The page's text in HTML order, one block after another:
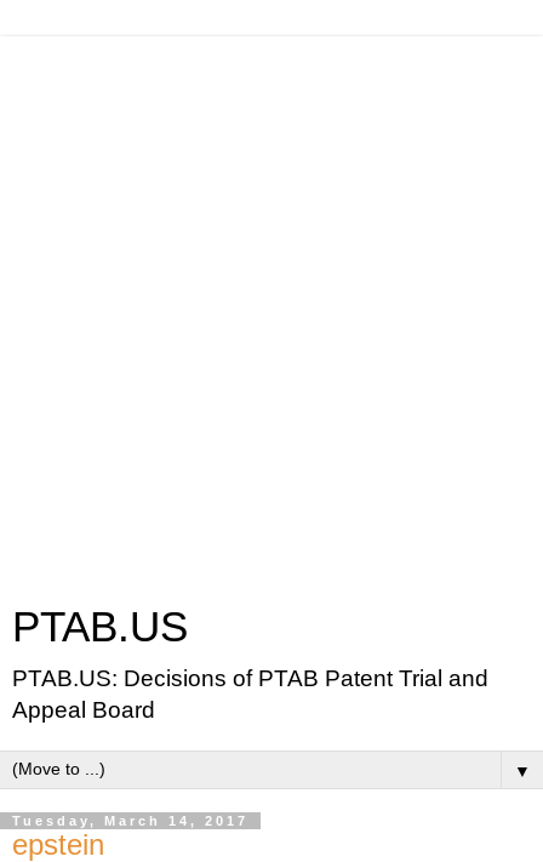
PTAB.US
PTAB.US: Decisions of PTAB Patent Trial and
Appeal Board
▼
Tuesday, March 14, 2017
epstein